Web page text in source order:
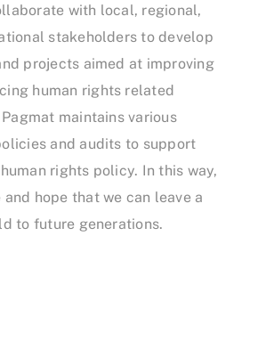
with local, regional,
stakeholders to develop
projects aimed at improving
human rights related
maintains various
and audits to support
rights policy. In this way,
and hope that we can leave a
to future generations.